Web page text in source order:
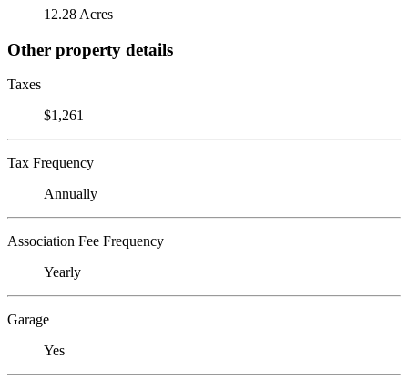
12.28 Acres
Other property details
Taxes
$1,261
Tax Frequency
Annually
Association Fee Frequency
Yearly
Garage
Yes